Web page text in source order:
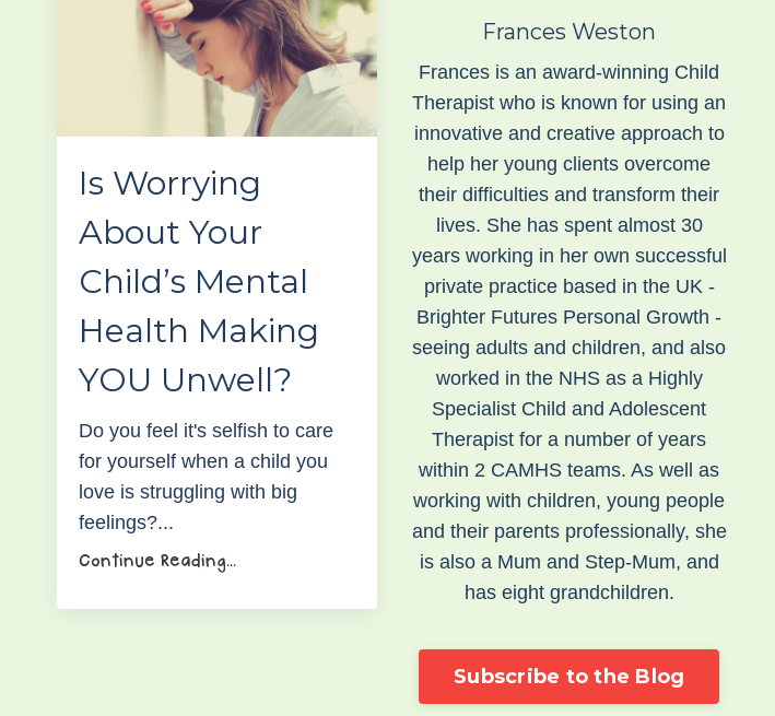
Is Worrying
About Your
Child’s Mental
Health Making
YOU Unwell?
Do you feel it's selfish to care
for yourself when a child you
love is struggling with big
feelings?...
Continue Reading...
Frances Weston
Frances is an award-winning Child
Therapist who is known for using an
innovative and creative approach to
help her young clients overcome
their difficulties and transform their
lives. She has spent almost 30
years working in her own successful
private practice based in the UK -
Brighter Futures Personal Growth -
seeing adults and children, and also
worked in the NHS as a Highly
Specialist Child and Adolescent
Therapist for a number of years
within 2 CAMHS teams. As well as
working with children, young people
and their parents professionally, she
is also a Mum and Step-Mum, and
has eight grandchildren.
Subscribe to the Blog